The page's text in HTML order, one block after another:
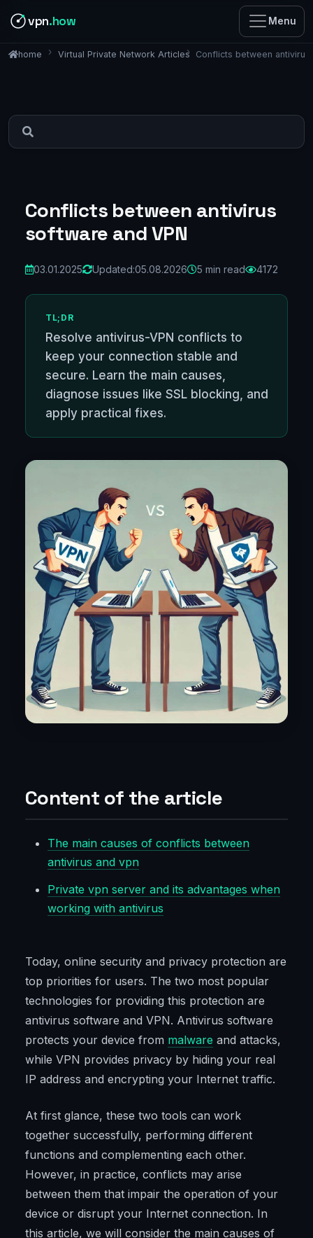
vpn.how Menu
home Virtual Private Network Articles Conflicts between
Conflicts between antivirus
software and VPN
03.01.2025 Updated:05.08.2026 5 min read 4172
TL;DR
Resolve antivirus-VPN conflicts to
keep your connection stable and
secure. Learn the main causes,
diagnose issues like SSL blocking, and
apply practical fixes.
Content of the article
The main causes of conflicts between
antivirus and vpn
Private vpn server and its advantages when
working with antivirus
Today, online security and privacy protection are
top priorities for users. The two most popular
technologies for providing this protection are
antivirus software and VPN. Antivirus software
protects your device from malware and attacks,
while VPN provides privacy by hiding your real
IP address and encrypting your Internet traffic.
At first glance, these two tools can work
together successfully, performing different
functions and complementing each other.
However, in practice, conflicts may arise
between them that impair the operation of your
device or disrupt your Internet connection. In
this article, we will consider the main causes of